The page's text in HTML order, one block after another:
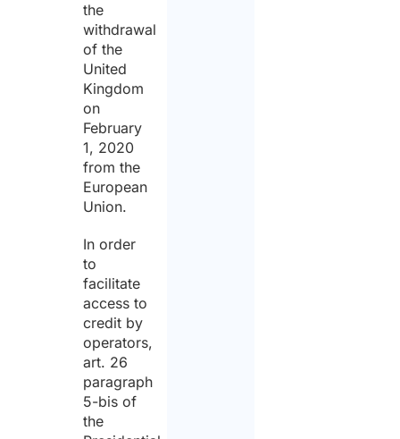
the
withdrawal
of the
United
Kingdom
on
February
1, 2020
from the
European
Union.
In order
to
facilitate
access to
credit by
operators,
art. 26
paragraph
5-bis of
the